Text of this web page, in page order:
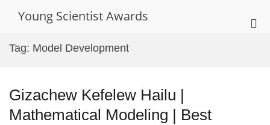
Young Scientist Awards
Tag: Model Development
Gizachew Kefelew Hailu |
Mathematical Modeling | Best